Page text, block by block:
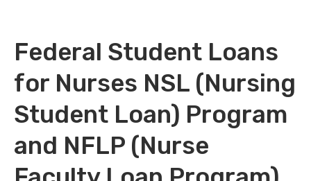
Federal Student Loans
for Nurses NSL (Nursing
Student Loan) Program
and NFLP (Nurse